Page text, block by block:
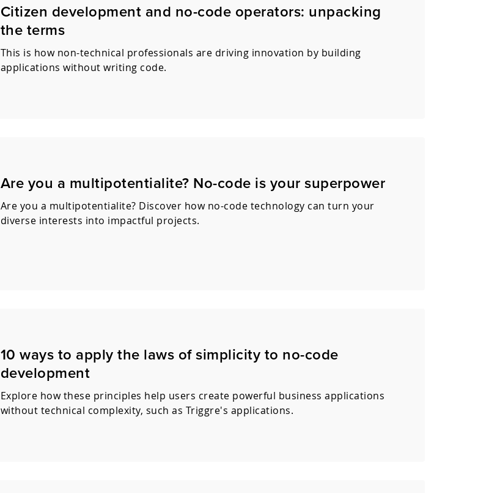
Citizen development and no-code operators: unpacking
the terms
This is how non-technical professionals are driving innovation by building
applications without writing code.
Are you a multipotentialite? No-code is your superpower
Are you a multipotentialite? Discover how no-code technology can turn your
diverse interests into impactful projects.
10 ways to apply the laws of simplicity to no-code
development
Explore how these principles help users create powerful business applications
without technical complexity, such as Triggre's applications.